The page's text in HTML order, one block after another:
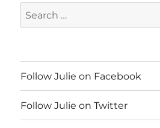
Search
for:
Follow Julie on Facebook
Follow Julie on Twitter